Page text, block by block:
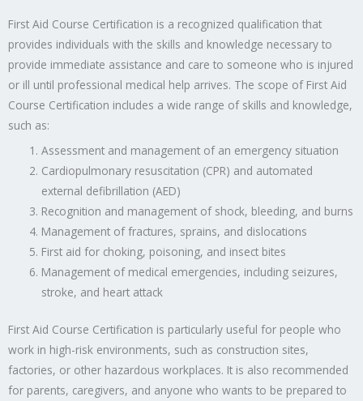
First Aid Course Certification is a recognized qualification that
provides individuals with the skills and knowledge necessary to
provide immediate assistance and care to someone who is injured
or ill until professional medical help arrives. The scope of First Aid
Course Certification includes a wide range of skills and knowledge,
such as:
Assessment and management of an emergency situation
Cardiopulmonary resuscitation (CPR) and automated
external defibrillation (AED)
Recognition and management of shock, bleeding, and burns
Management of fractures, sprains, and dislocations
First aid for choking, poisoning, and insect bites
Management of medical emergencies, including seizures,
stroke, and heart attack
First Aid Course Certification is particularly useful for people who
work in high-risk environments, such as construction sites,
factories, or other hazardous workplaces. It is also recommended
for parents, caregivers, and anyone who wants to be prepared to